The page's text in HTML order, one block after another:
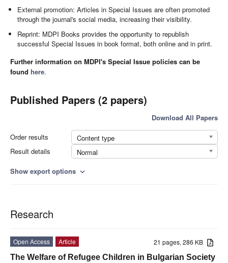
External promotion: Articles in Special Issues are often promoted
through the journal's social media, increasing their visibility.
Reprint: MDPI Books provides the opportunity to republish
successful Special Issues in book format, both online and in print.
Further information on MDPI's Special Issue policies can be
found here.
Published Papers (2 papers)
Download All Papers
Order results
Content type
Result details
Normal
Show export options expand_more
Research
21 pages, 286 KB
Open Access
Article
The Welfare of Refugee Children in Bulgarian Society